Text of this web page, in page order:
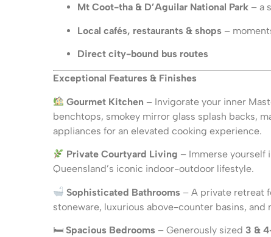
Mt Coot-tha & D’Aguilar National Park – a
Local cafés, restaurants & shops –
Direct city-bound bus routes
Exceptional Features & Finishes
Gourmet Kitchen – Invigorate your inner
benchtops, smokey mirror glass splash backs,
appliances for an elevated cooking experience.
Private Courtyard Living – Immerse yourself
Queensland’s iconic indoor-outdoor lifestyle.
Sophisticated Bathrooms – A private retreat
stoneware, luxurious above-counter basins,
🛏 Spacious Bedrooms – Generously sized 3 &